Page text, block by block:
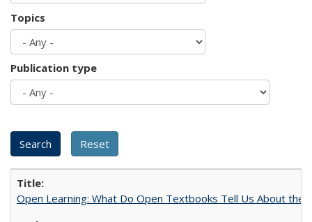
Topics
Publication type
Open Learning: What Do Open Textbooks Tell Us About the